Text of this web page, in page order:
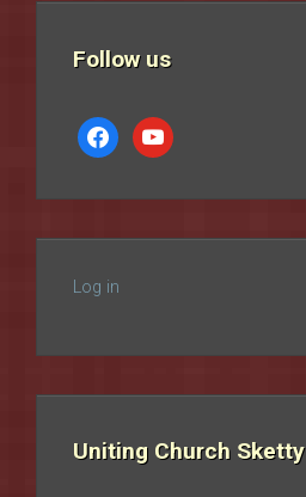
Follow us
facebookyoutube
Log in
Uniting Church Sketty